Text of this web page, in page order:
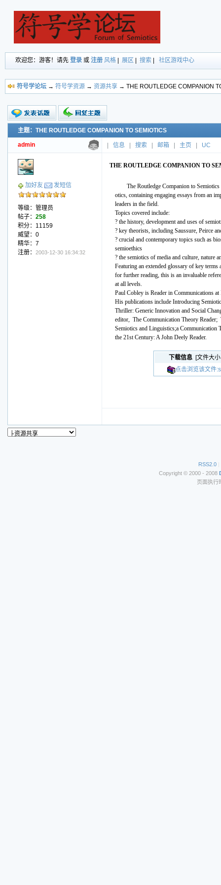
欢迎您：游客！请先 登录 或 注册 风格 展区 搜索 社区游戏中心
符号学论坛 → 符号学资源 → 资源共享 → THE ROUTLEDGE COMPANION
新的主题
投票帖
交易帖
小字报
主题：THE ROUTLEDGE COMPANION TO SEMIOTICS
admin 信息 搜索 邮箱 主页 UC
加好友 发短信
等级：管理员
帖子： 258
积分：11159
威望：0
精华：7
注册： 2003-12-30 16:34:32
THE ROUTLEDGE COMPANION TO
The Routledge Companion to
otics, containing engaging essays from an
leaders in the field.
Topics covered include:
? the history, development and uses of
? key theorists, including Saussure, Peirce
? crucial and contemporary topics such as
semioethics
? the semiotics of media and culture, nature
Featuring an extended glossary of key terms
for further reading, this is an invaluable
at all levels.
Paul Cobley is Reader in Communications
His publications include Introducing
Thriller: Generic Innovation and Social
editor, The Communication Theory Reader;
Semiotics and Linguistics;a Communication
the 21st Century: A John Deely Reader.
下载信息[文件大小
点击浏览该文件
RSS2.0 |
Copyright © 2000 - 2008
页面执行